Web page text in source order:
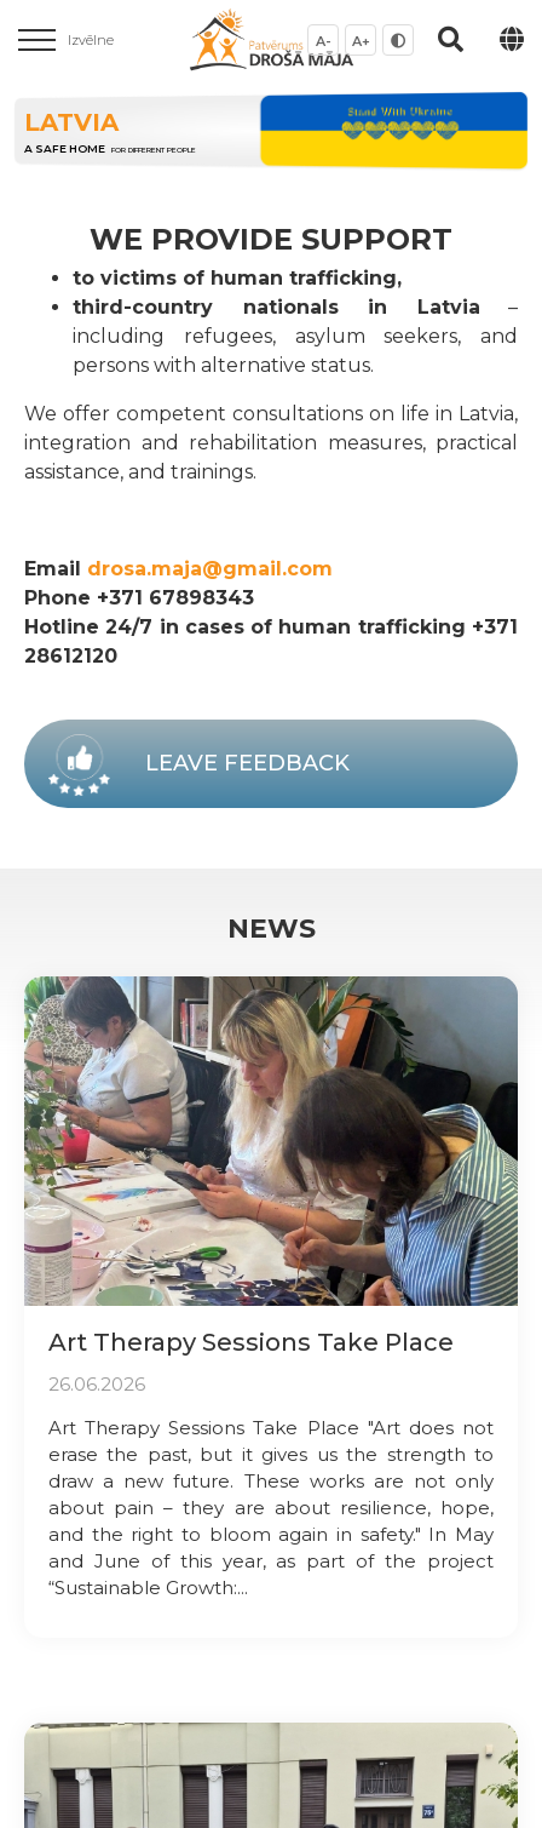
Izvēlne A- A+
LATVIA
A SAFE HOME FOR DIFFERENT PEOPLE
WE PROVIDE SUPPORT
to victims of human trafficking,
third-country nationals in Latvia –
including refugees, asylum seekers, and
persons with alternative status.
We offer competent consultations on life in Latvia,
integration and rehabilitation measures, practical
assistance, and trainings.
Email drosa.maja@gmail.com
Phone +371 67898343
Hotline 24/7 in cases of human trafficking +371
28612120
LEAVE FEEDBACK
NEWS
Art Therapy Sessions Take Place
26.06.2026
Art Therapy Sessions Take Place "Art does not
erase the past, but it gives us the strength to
draw a new future. These works are not only
about pain – they are about resilience, hope,
and the right to bloom again in safety." In May
and June of this year, as part of the project
“Sustainable Growth:...